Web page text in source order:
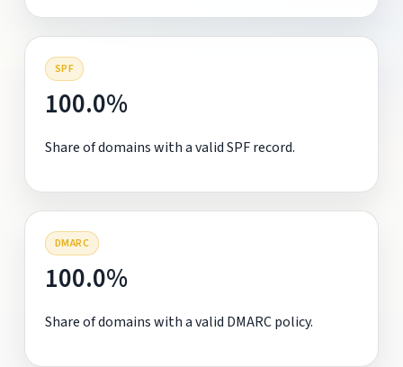
SPF
100.0%
Share of domains with a valid SPF record.
DMARC
100.0%
Share of domains with a valid DMARC policy.